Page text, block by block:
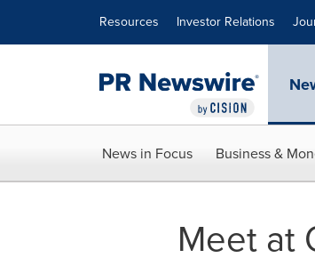
Resources Investor Relations
News in Focus Business &
Meet at